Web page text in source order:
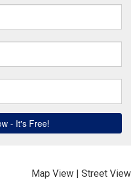
Map View | Street View